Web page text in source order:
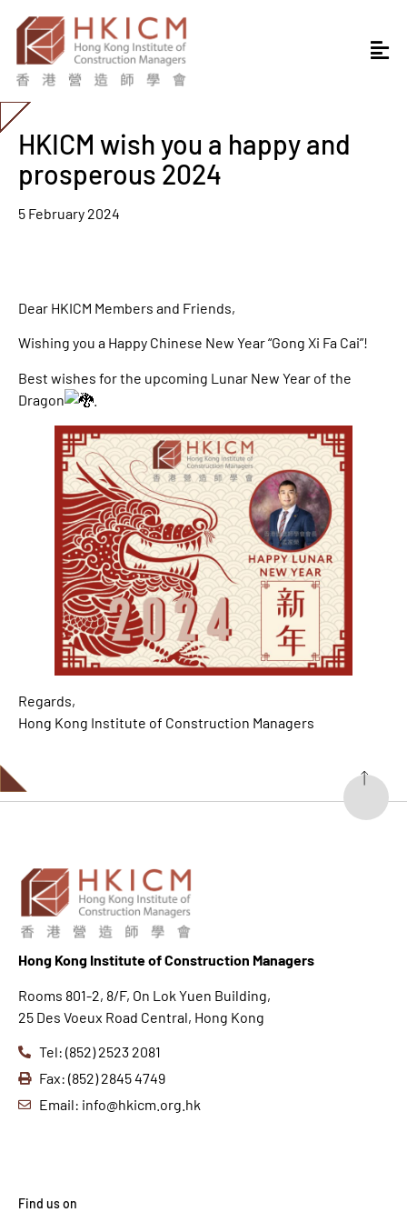
HKICM wish you a happy and
prosperous 2024
5 February 2024
Dear HKICM Members and Friends,
Wishing you a Happy Chinese New Year “Gong Xi Fa Cai”!
Best wishes for the upcoming Lunar New Year of the
Dragon
Regards,
Hong Kong Institute of Construction Managers
Hong Kong Institute of Construction Managers
Rooms 801-2, 8/F, On Lok Yuen Building,
25 Des Voeux Road Central, Hong Kong
Tel: (852) 2523 2081
Fax: (852) 2845 4749
Email: info@hkicm.org.hk
Find us on